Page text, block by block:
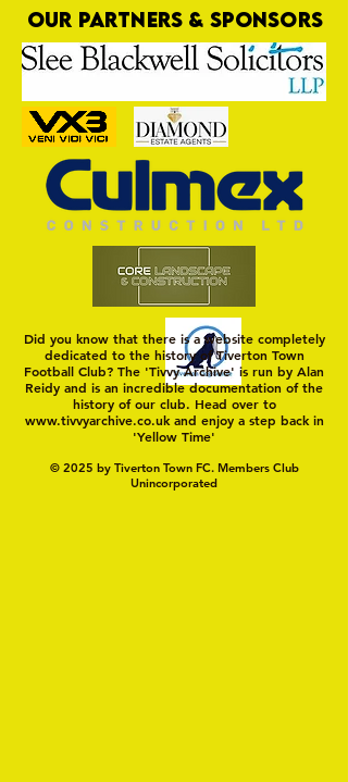
Nat Gain
OUR PARTNERS & SPONSORS
Did you know that there is a website completely
dedicated to the history of Tiverton Town
Football Club? The 'Tivvy Archive' is run by Alan
Reidy and is an incredible documentation of the
history of our club. Head over to
www.tivvyarchive.co.ukand enjoy a step back in
'Yellow Time'
© 2025 by Tiverton Town FC. Members Club
Unincorporated